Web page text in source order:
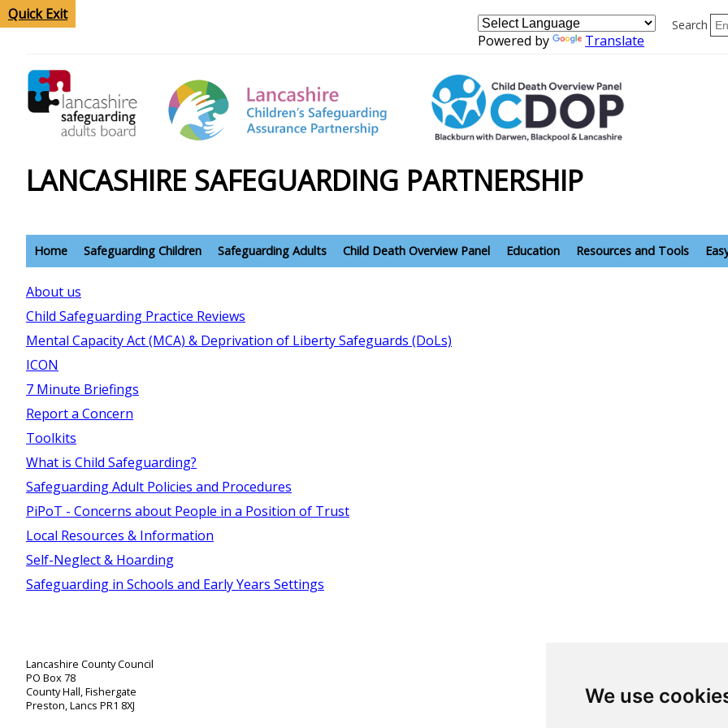
We use
Quick Exit
Search
Powered by Translate
LANCASHIRE SAFEGUARDING PARTNERSHIP
Home Safeguarding Children Safeguarding Adults Child Death Overview Panel Education Resources and Tools
About us
Child Safeguarding Practice Reviews
Mental Capacity Act (MCA) & Deprivation of Liberty Safeguards (DoLs)
ICON
7 Minute Briefings
Report a Concern
Toolkits
What is Child Safeguarding?
Safeguarding Adult Policies and Procedures
PiPoT - Concerns about People in a Position of Trust
Local Resources & Information
Self-Neglect & Hoarding
Safeguarding in Schools and Early Years Settings
Lancashire County Council
PO Box 78
County Hall, Fishergate
Preston, Lancs PR1 8XJ